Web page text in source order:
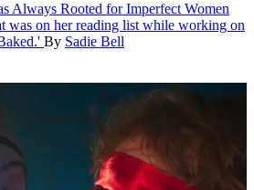
Always Rooted for Imperfect Women
was on her reading list while working on
By Sadie Bell